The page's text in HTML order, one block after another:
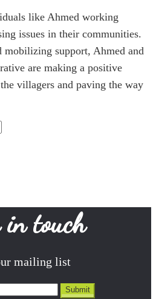
like Ahmed working
issues in their communities.
mobilizing support, Ahmed and
are making a positive
villagers and paving the way
touch
mailing list